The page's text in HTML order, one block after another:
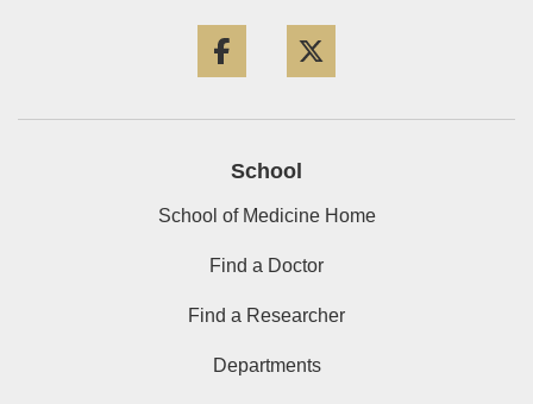
School
School of Medicine Home
Find a Doctor
Find a Researcher
Departments